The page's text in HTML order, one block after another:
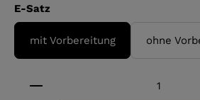
Select
E-Satz
mit Vorbereitung ohne
Product Quantity: Enter